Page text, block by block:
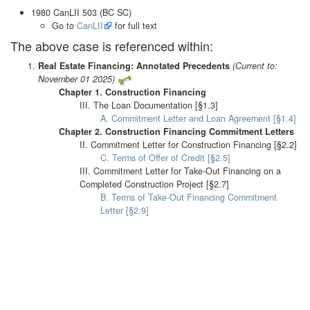
1980 CanLII 503 (BC SC)
Go to CanLII for full text
The above case is referenced within:
Real Estate Financing: Annotated Precedents (Current to:
November 01 2025)
Chapter 1. Construction Financing
III. The Loan Documentation [§1.3]
A. Commitment Letter and Loan Agreement [§1.4]
Chapter 2. Construction Financing Commitment Letters
II. Commitment Letter for Construction Financing [§2.2]
C. Terms of Offer of Credit [§2.5]
III. Commitment Letter for Take-Out Financing on a
Completed Construction Project [§2.7]
B. Terms of Take-Out Financing Commitment
Letter [§2.9]